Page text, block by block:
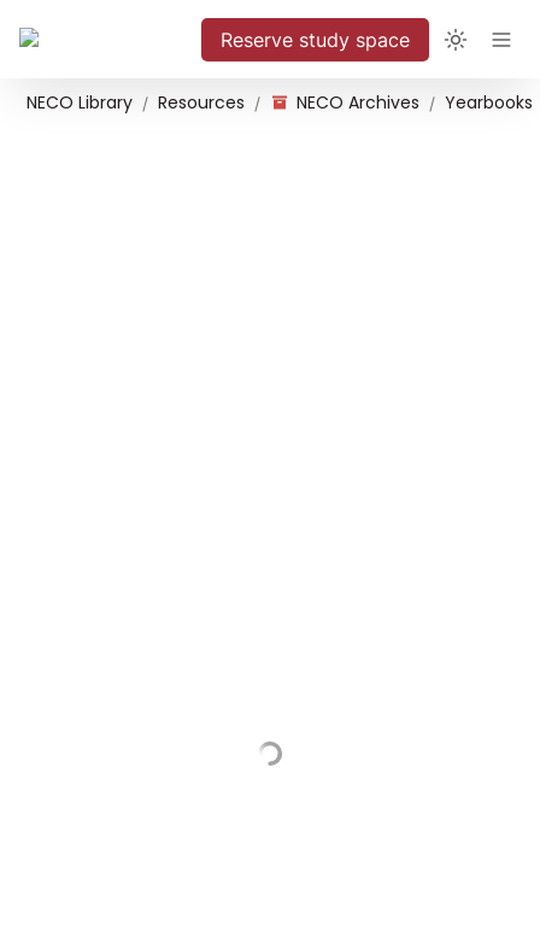
Reserve study space
NECO Library / Resources / NECO Archives / Yearbooks